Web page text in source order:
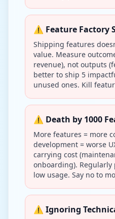
⚠️ Feature Factory
Shipping features
value. Measure
revenue), not outputs
better to ship 5
unused ones. Kill
⚠️ Death by 1000
More features = more
development = worse
carrying cost
onboarding).
low usage. Say no to
⚠️ Ignoring